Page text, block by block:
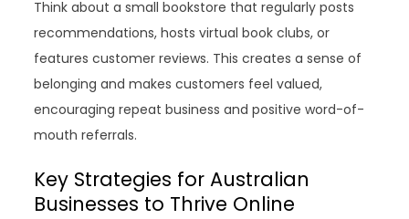
Think about a small bookstore that regularly posts
recommendations, hosts virtual book clubs, or
features customer reviews. This creates a sense of
belonging and makes customers feel valued,
encouraging repeat business and positive word-of-
mouth referrals.
Key Strategies for Australian
Businesses to Thrive Online